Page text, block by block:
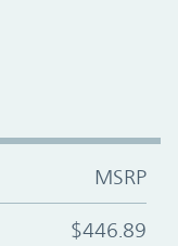
MSRP
$446.89